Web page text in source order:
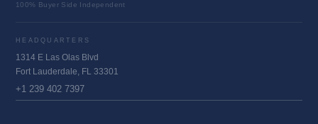
100% Buyer Side Independent
HEADQUARTERS
1314 E Las Olas Blvd
Fort Lauderdale, FL 33301
+1 239 402 7397